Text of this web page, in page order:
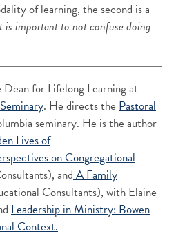
of learning, the second is a
is important to not confuse doing
Dean for Lifelong Learning at
. He directs the Pastoral
seminary. He is the author
Lives of
on Congregational
andA Family
Consultants), with Elaine
Leadership in Ministry: Bowen
Context.